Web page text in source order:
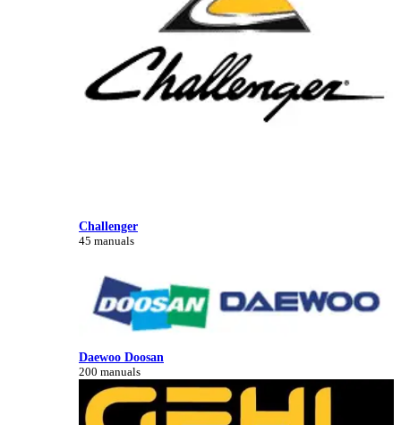
Challenger
45 manuals
Daewoo Doosan
200 manuals